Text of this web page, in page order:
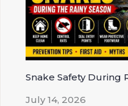
Snake Safety During
July 14, 2026